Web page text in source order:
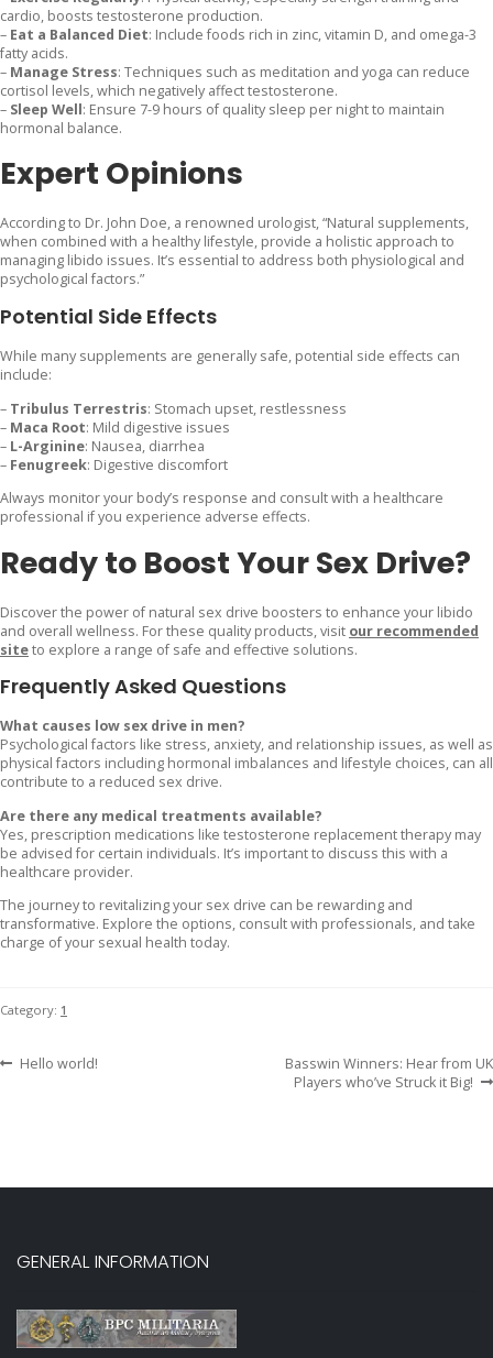
cardio, boosts testosterone production.
– Eat a Balanced Diet: Include foods rich in zinc, vitamin D, and omega-3
fatty acids.
– Manage Stress: Techniques such as meditation and yoga can reduce
cortisol levels, which negatively affect testosterone.
– Sleep Well: Ensure 7-9 hours of quality sleep per night to maintain
hormonal balance.
Expert Opinions
According to Dr. John Doe, a renowned urologist, “Natural supplements,
when combined with a healthy lifestyle, provide a holistic approach to
managing libido issues. It’s essential to address both physiological and
psychological factors.”
Potential Side Effects
While many supplements are generally safe, potential side effects can
include:
– Tribulus Terrestris: Stomach upset, restlessness
– Maca Root: Mild digestive issues
– L-Arginine: Nausea, diarrhea
– Fenugreek: Digestive discomfort
Always monitor your body’s response and consult with a healthcare
professional if you experience adverse effects.
Ready to Boost Your Sex Drive?
Discover the power of natural sex drive boosters to enhance your libido
and overall wellness. For these quality products, visit our recommended
siteto explore a range of safe and effective solutions.
Frequently Asked Questions
What causes low sex drive in men?
Psychological factors like stress, anxiety, and relationship issues, as well as
physical factors including hormonal imbalances and lifestyle choices, can all
contribute to a reduced sex drive.
Are there any medical treatments available?
Yes, prescription medications like testosterone replacement therapy may
be advised for certain individuals. It’s important to discuss this with a
healthcare provider.
The journey to revitalizing your sex drive can be rewarding and
transformative. Explore the options, consult with professionals, and take
charge of your sexual health today.
Category: 1
Post
Previous
Hello world!
Next
post:
Basswin Winners: Hear from UK
Players who’ve Struck it Big!
GENERAL INFORMATION